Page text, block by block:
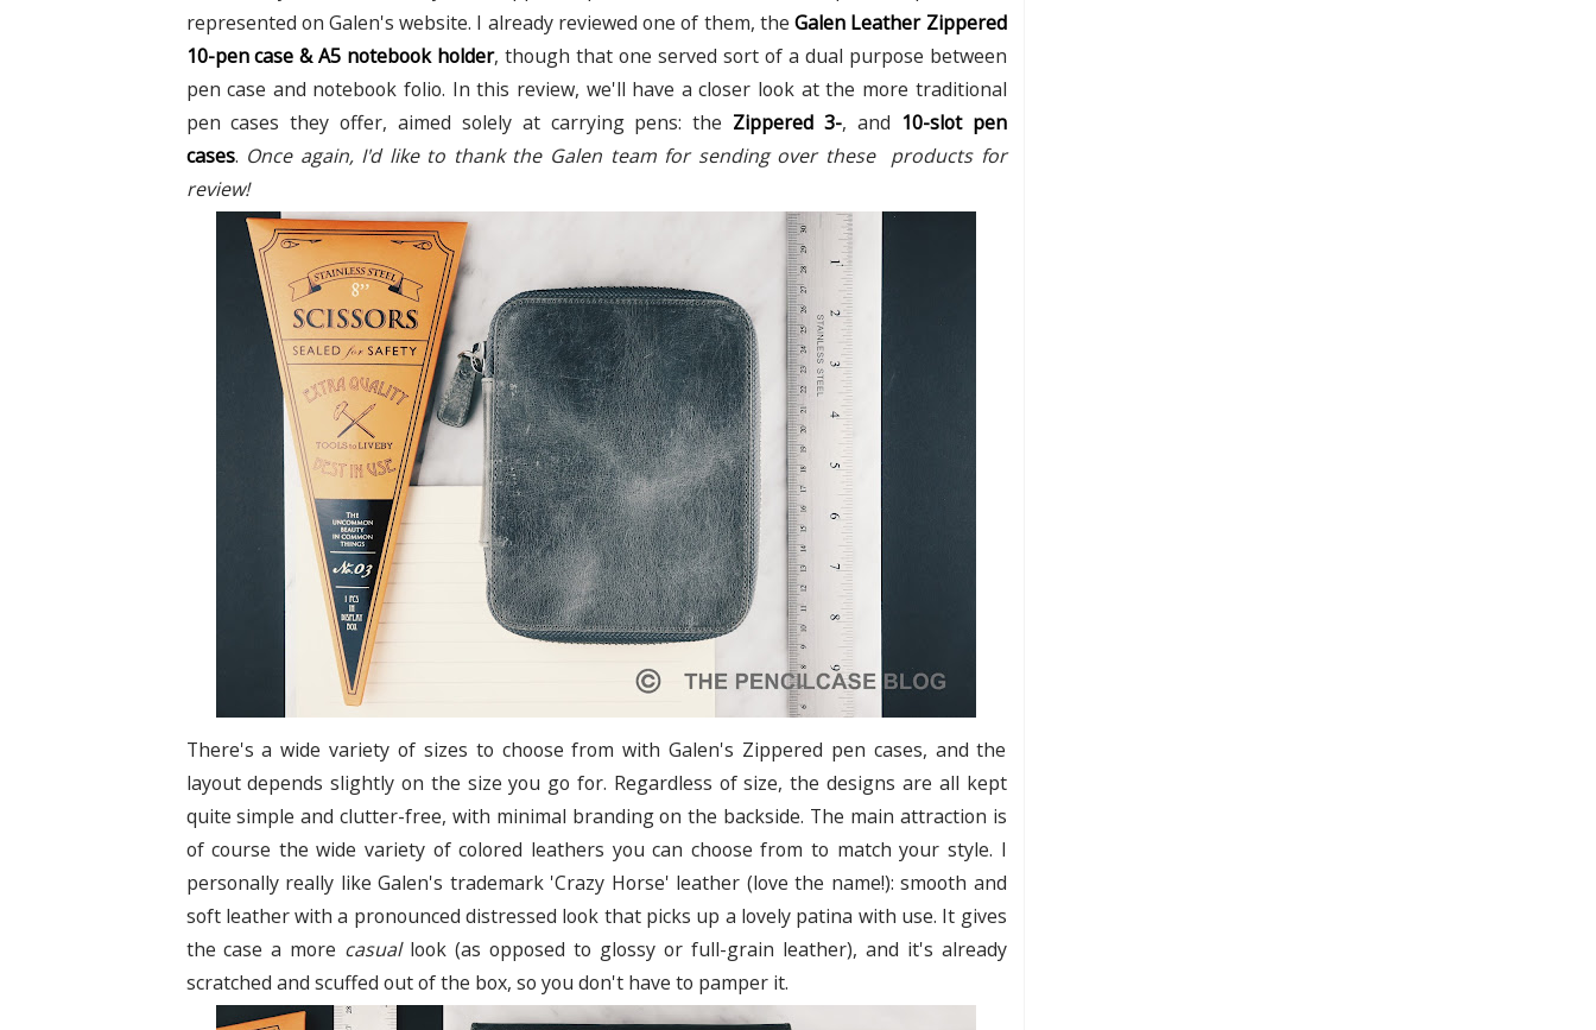
represented on Galen's website. I already reviewed one of them, theGalen Leather Zippered
10-pen case & A5 notebook holder, though that one served sort of a dual purpose between
pen case and notebook folio. In this review, we'll have a closer look at the more traditional
pen cases they offer, aimed solely at carrying pens: the Zippered 3-, and 10-slot pen
cases. Once again, I'd like to thank the Galen team for sending over these products for
review!
There's a wide variety of sizes to choose from with Galen's Zippered pen cases, and the
layout depends slightly on the size you go for. Regardless of size, the designs are all kept
quite simple and clutter-free, with minimal branding on the backside. The main attraction is
of course the wide variety of colored leathers you can choose from to match your style. I
personally really like Galen's trademark 'Crazy Horse' leather (love the name!): smooth and
soft leather with a pronounced distressed look that picks up a lovely patina with use. It gives
the case a more casuallook (as opposed to glossy or full-grain leather), and it's already
scratched and scuffed out of the box, so you don't have to pamper it.